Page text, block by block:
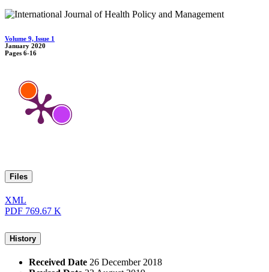
Volume 9, Issue 1
January 2020
Pages 6-16
Files
XML
PDF 769.67 K
History
Received Date 26 December 2018